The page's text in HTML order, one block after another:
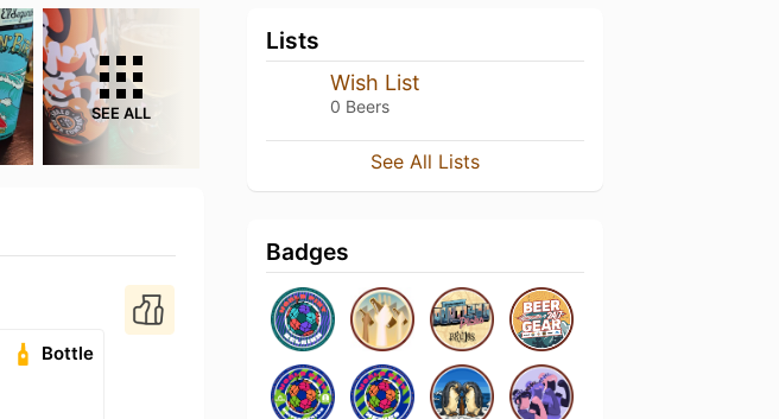
SEE ALL
Bottle
Lists
Wish List
0 Beers
See All Lists
Badges